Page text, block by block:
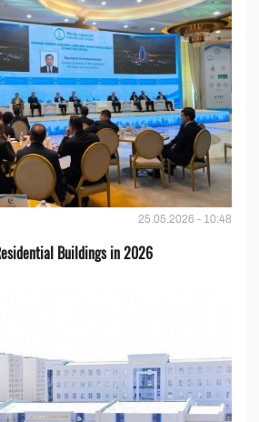
25.05.2026 - 10:48
Buildings in 2026